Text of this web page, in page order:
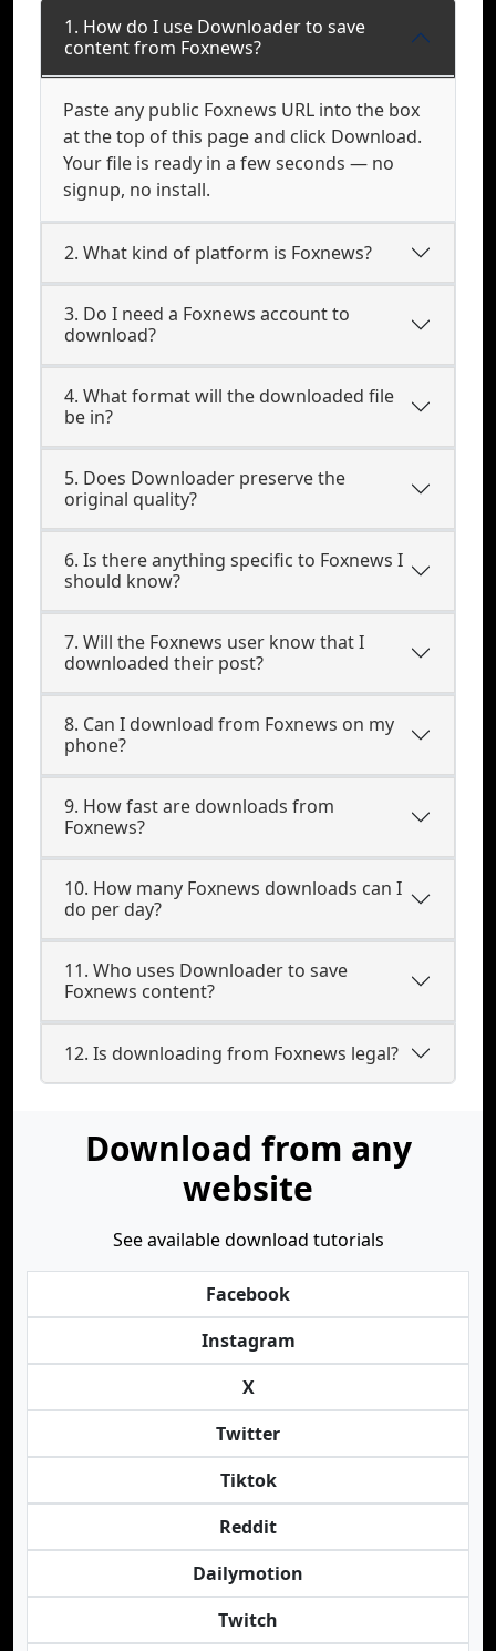
1. How do I use Downloader to save
content from Foxnews?
Paste any public Foxnews URL into the box
at the top of this page and click Download.
Your file is ready in a few seconds — no
signup, no install.
2. What kind of platform is Foxnews?
3. Do I need a Foxnews account to
download?
4. What format will the downloaded file
be in?
5. Does Downloader preserve the
original quality?
6. Is there anything specific to Foxnews I
should know?
7. Will the Foxnews user know that I
downloaded their post?
8. Can I download from Foxnews on my
phone?
9. How fast are downloads from
Foxnews?
10. How many Foxnews downloads can I
do per day?
11. Who uses Downloader to save
Foxnews content?
12. Is downloading from Foxnews legal?
Download from any
website
See available download tutorials
Facebook
Instagram
X
Twitter
Tiktok
Reddit
Dailymotion
Twitch